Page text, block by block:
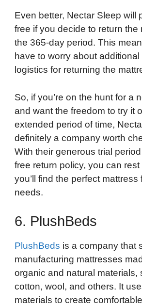
Even better, Nectar Sleep will
free if you decide to return the
the 365-day period. This
have to worry about
logistics for returning the
So, if you’re on the hunt for a
and want the freedom to try it
extended period of time,
definitely a company worth
With their generous trial
free return policy, you can
you’ll find the perfect mattress
needs.
6. PlushBeds
PlushBeds is a company that
manufacturing mattresses
organic and natural materials,
cotton, wool, and others. It
materials to create